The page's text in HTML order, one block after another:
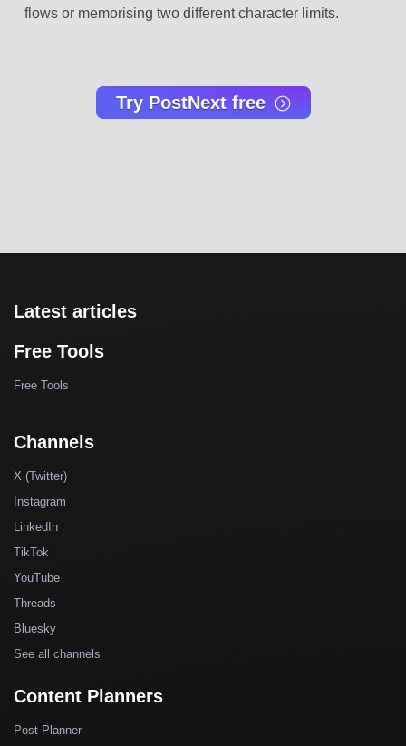
flows or memorising two different character limits.
Try PostNext free
Latest articles
Free Tools
Free Tools
Channels
X (Twitter)
Instagram
LinkedIn
TikTok
YouTube
Threads
Bluesky
See all channels
Content Planners
Post Planner